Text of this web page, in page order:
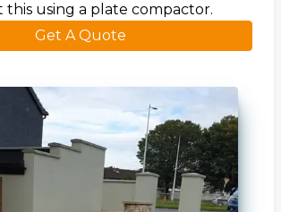
this using a plate compactor.
Get A Quote